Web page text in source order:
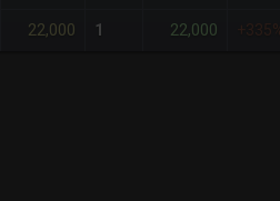
22,000 1 22,000 +335%